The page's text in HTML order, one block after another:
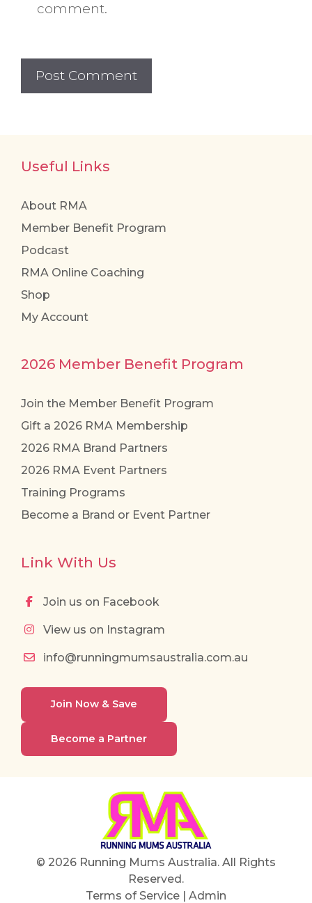
comment.
Useful Links
About RMA
Member Benefit Program
Podcast
RMA Online Coaching
Shop
My Account
2026 Member Benefit Program
Join the Member Benefit Program
Gift a 2026 RMA Membership
2026 RMA Brand Partners
2026 RMA Event Partners
Training Programs
Become a Brand or Event Partner
Link With Us
Join us on Facebook
View us on Instagram
info@runningmumsaustralia.com.au
Join Now & Save
Become a Partner
© 2026 Running Mums Australia. All Rights
Reserved.
Terms of Service | Admin